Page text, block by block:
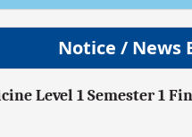
Notice / News
Level 1 Semester 1